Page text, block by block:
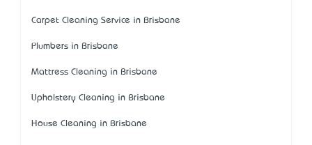
Carpet Cleaning Service in Brisbane
Plumbers in Brisbane
Mattress Cleaning in Brisbane
Upholstery Cleaning in Brisbane
House Cleaning in Brisbane